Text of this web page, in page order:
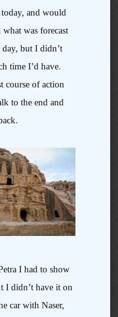
today, and would
was forecast
but I didn’t
time I’d have.
course of action
to the end and
I had to show
I didn’t have it on
car with Naser,